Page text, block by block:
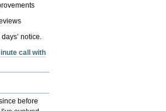
notice.
call with
before